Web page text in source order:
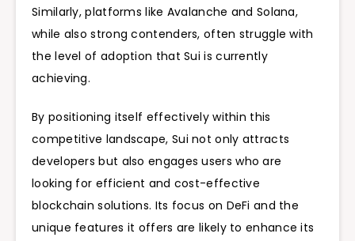
Similarly, platforms like Avalanche and Solana,
while also strong contenders, often struggle with
the level of adoption that Sui is currently
achieving.
By positioning itself effectively within this
competitive landscape, Sui not only attracts
developers but also engages users who are
looking for efficient and cost-effective
blockchain solutions. Its focus on DeFi and the
unique features it offers are likely to enhance its